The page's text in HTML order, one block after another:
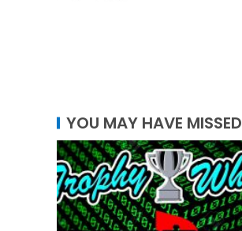
YOU MAY HAVE MISSED